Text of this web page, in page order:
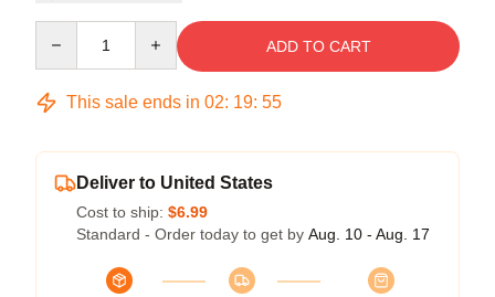
ADD TO CART
This sale ends in 02: 19: 54
Deliver to United States
Cost to ship: $6.99
Standard - Order today to get by Aug. 10 - Aug. 17